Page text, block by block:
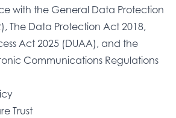
with the General Data Protection
The Data Protection Act 2018,
Act 2025 (DUAA), and the
Communications Regulations
Trust